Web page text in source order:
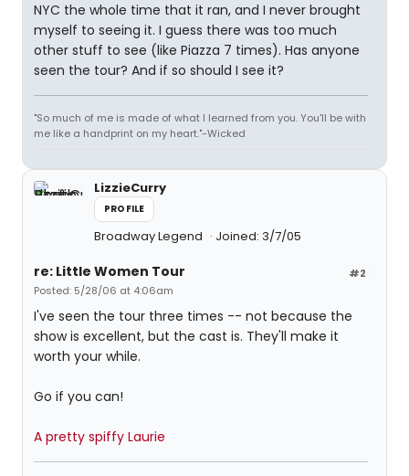
NYC the whole time that it ran, and I never brought
myself to seeing it. I guess there was too much
other stuff to see (like Piazza 7 times). Has anyone
seen the tour? And if so should I see it?
"So much of me is made of what I learned from you. You'll be with
me like a handprint on my heart."-Wicked
LizzieCurry
PROFILE
Broadway Legend Joined: 3/7/05
#2
re: Little Women Tour
Posted: 5/28/06 at 4:06am
I've seen the tour three times -- not because the
show is excellent, but the cast is. They'll make it
worth your while.
Go if you can!
A pretty spiffy Laurie